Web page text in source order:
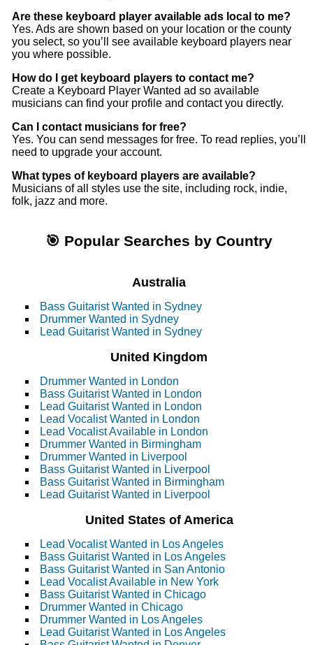
Are these keyboard player available ads local to me?
Yes. Ads are shown based on your location or the county
you select, so you’ll see available keyboard players near
you where possible.
How do I get keyboard players to contact me?
Create a Keyboard Player Wanted ad so available
musicians can find your profile and contact you directly.
Can I contact musicians for free?
Yes. You can send messages for free. To read replies, you’ll
need to upgrade your account.
What types of keyboard players are available?
Musicians of all styles use the site, including rock, indie,
folk, jazz and more.
🎯 Popular Searches by Country
Australia
Bass Guitarist Wanted in Sydney
Drummer Wanted in Sydney
Lead Guitarist Wanted in Sydney
United Kingdom
Drummer Wanted in London
Bass Guitarist Wanted in London
Lead Guitarist Wanted in London
Lead Vocalist Wanted in London
Lead Vocalist Available in London
Drummer Wanted in Birmingham
Drummer Wanted in Liverpool
Bass Guitarist Wanted in Liverpool
Bass Guitarist Wanted in Birmingham
Lead Guitarist Wanted in Liverpool
United States of America
Lead Vocalist Wanted in Los Angeles
Bass Guitarist Wanted in Los Angeles
Bass Guitarist Wanted in San Antonio
Lead Vocalist Available in New York
Bass Guitarist Wanted in Chicago
Drummer Wanted in Chicago
Drummer Wanted in Los Angeles
Lead Guitarist Wanted in Los Angeles